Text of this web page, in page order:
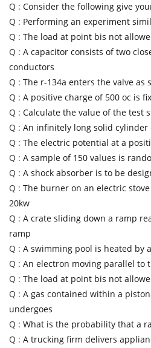
Q : Consider the following give
Q : Performing an experiment
Q : The load at point bis not
Q : A capacitor consists of two
conductors
Q : The r-134a enters the valve as
Q : A positive charge of 500 oc is
Q : Calculate the value of the test
Q : An infinitely long solid cylinder
Q : The electric potential at a
Q : A sample of 150 values is
Q : A shock absorber is to be
Q : The burner on an electric
20kw
Q : A crate sliding down a ramp
ramp
Q : A swimming pool is heated by
Q : An electron moving parallel to
Q : The load at point bis not
Q : A gas contained within a
undergoes
Q : What is the probability that a
Q : A trucking firm delivers